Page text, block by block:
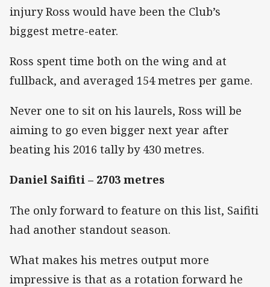
injury Ross would have been the Club’s
biggest metre-eater.
Ross spent time both on the wing and at
fullback, and averaged 154 metres per game.
Never one to sit on his laurels, Ross will be
aiming to go even bigger next year after
beating his 2016 tally by 430 metres.
Daniel Saifiti – 2703 metres
The only forward to feature on this list, Saifiti
had another standout season.
What makes his metres output more
impressive is that as a rotation forward he